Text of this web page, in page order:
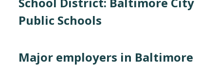
Public Schools
Major employers in Baltimore